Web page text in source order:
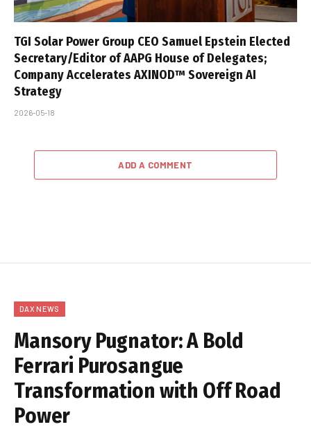
TGI Solar Power Group CEO Samuel Epstein Elected
Secretary/Editor of AAPG House of Delegates;
Company Accelerates AXINOD™ Sovereign AI
Strategy
2026-05-18
ADD A COMMENT
DAX NEWS
Mansory Pugnator: A Bold
Ferrari Purosangue
Transformation with Off Road
Power